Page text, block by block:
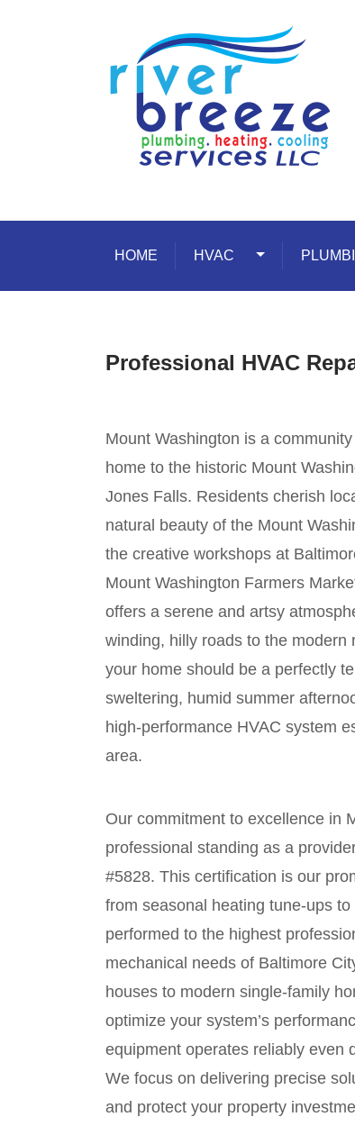
HOME HVAC Toggle
Professional HVAC
Mount Washington is a
home to the historic Mount
Jones Falls. Residents cherish
natural beauty of the Mount
the creative workshops at
Mount Washington Farmers
offers a serene and artsy
winding, hilly roads to the modern
your home should be a perfectly
sweltering, humid summer
high-performance HVAC system
area.
Our commitment to excellence in
professional standing as a
#5828. This certification is our
from seasonal heating tune-ups
performed to the highest
mechanical needs of Baltimore
houses to modern single-family
optimize your system’s
equipment operates reliably even
We focus on delivering precise
and protect your property